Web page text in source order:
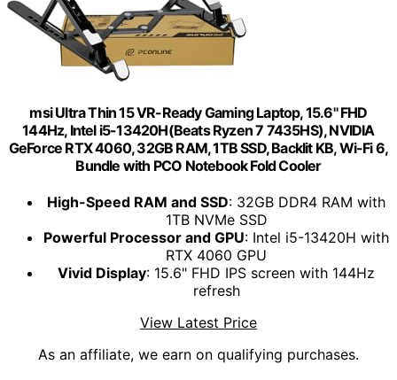
msi Ultra Thin 15 VR-Ready Gaming Laptop, 15.6" FHD
144Hz, Intel i5-13420H(Beats Ryzen 7 7435HS), NVIDIA
GeForce RTX 4060, 32GB RAM, 1TB SSD, Backlit KB, Wi-Fi 6,
Bundle with PCO Notebook Fold Cooler
High-Speed RAM and SSD: 32GB DDR4 RAM with
1TB NVMe SSD
Powerful Processor and GPU: Intel i5-13420H with
RTX 4060 GPU
Vivid Display: 15.6" FHD IPS screen with 144Hz
refresh
View Latest Price
As an affiliate, we earn on qualifying purchases.